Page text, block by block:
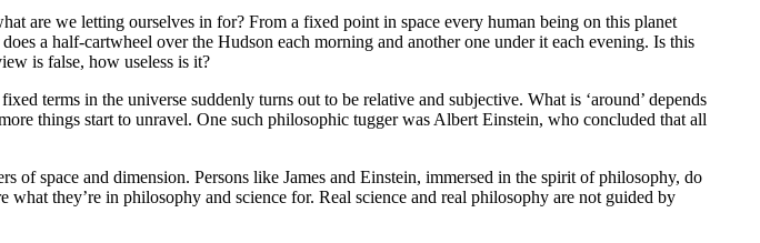
are we letting ourselves in for? From a fixed point in space every human being on this planet
a half-cartwheel over the Hudson each morning and another one under it each evening. Is this
is false, how useless is it?
terms in the universe suddenly turns out to be relative and subjective. What is ‘around’ depends
things start to unravel. One such philosophic tugger was Albert Einstein, who concluded that all
space and dimension. Persons like James and Einstein, immersed in the spirit of philosophy, do
they’re in philosophy and science for. Real science and real philosophy are not guided by